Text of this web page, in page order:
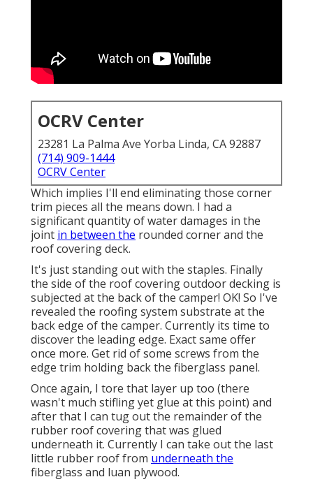
OCRV Center
23281 La Palma Ave Yorba Linda, CA 92887
(714) 909-1444
OCRV Center
Which implies I'll end eliminating those corner
trim pieces all the means down. I had a
significant quantity of water damages in the
joint in between the rounded corner and the
roof covering deck.
It's just standing out with the staples. Finally
the side of the roof covering outdoor decking is
subjected at the back of the camper! OK! So I've
revealed the roofing system substrate at the
back edge of the camper. Currently its time to
discover the leading edge. Exact same offer
once more. Get rid of some screws from the
edge trim holding back the fiberglass panel.
Once again, I tore that layer up too (there
wasn't much stifling yet glue at this point) and
after that I can tug out the remainder of the
rubber roof covering that was glued
underneath it. Currently I can take out the last
little rubber roof from underneath the
fiberglass and luan plywood.